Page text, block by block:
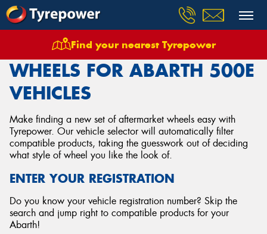
Find your nearest Tyrepower
Wheels Vehicles Abarth 500e
WHEELS FOR ABARTH 500E
VEHICLES
Make finding a new set of aftermarket wheels easy with
Tyrepower. Our vehicle selector will automatically filter
compatible products, taking the guesswork out of deciding
what style of wheel you like the look of.
ENTER YOUR REGISTRATION
Do you know your vehicle registration number? Skip the
search and jump right to compatible products for your
Abarth!